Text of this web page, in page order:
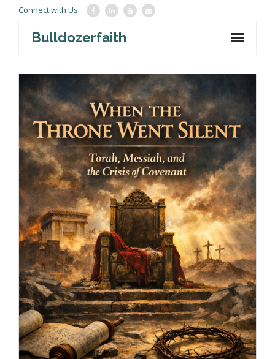
Connect with Us
Bulldozerfaith
War in Israel
About
Mission Agency
Teachings
Give
Contact
Newsletter
Books